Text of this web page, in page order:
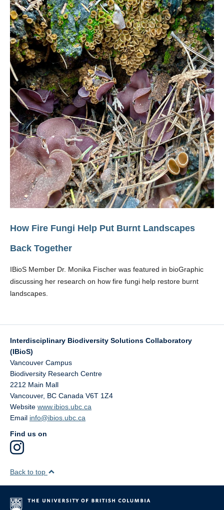
How Fire Fungi Help Put Burnt Landscapes
Back Together
IBioS Member Dr. Monika Fischer was featured in bioGraphic
discussing her research on how fire fungi help restore burnt
landscapes.
Interdisciplinary Biodiversity Solutions Collaboratory
(IBioS)
Vancouver Campus
Biodiversity Research Centre
2212 Main Mall
Vancouver, BC Canada V6T 1Z4
Website www.ibios.ubc.ca
Email info@ibios.ubc.ca
Find us on
Back to top